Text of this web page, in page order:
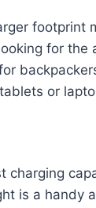
footprint
for
or
charging
is a handy